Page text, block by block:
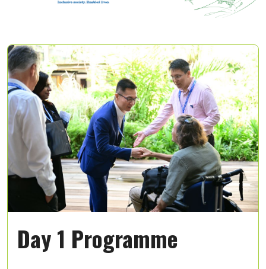
Pacific
Symposium
2024
Day 1 Programme